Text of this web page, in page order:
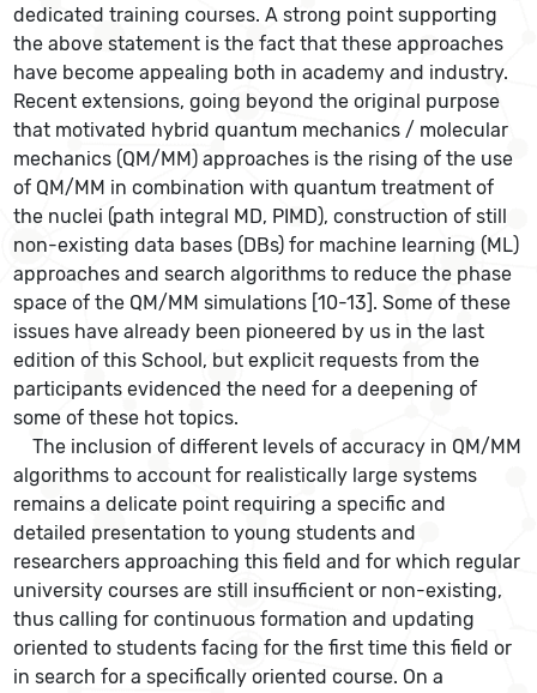
dedicated training courses. A strong point supporting
the above statement is the fact that these approaches
have become appealing both in academy and industry.
Recent extensions, going beyond the original purpose
that motivated hybrid quantum mechanics / molecular
mechanics (QM/MM) approaches is the rising of the use
of QM/MM in combination with quantum treatment of
the nuclei (path integral MD, PIMD), construction of still
non-existing data bases (DBs) for machine learning (ML)
approaches and search algorithms to reduce the phase
space of the QM/MM simulations [10-13]. Some of these
issues have already been pioneered by us in the last
edition of this School, but explicit requests from the
participants evidenced the need for a deepening of
some of these hot topics.
The inclusion of different levels of accuracy in QM/MM
algorithms to account for realistically large systems
remains a delicate point requiring a specific and
detailed presentation to young students and
researchers approaching this field and for which regular
university courses are still insufficient or non-existing,
thus calling for continuous formation and updating
oriented to students facing for the first time this field or
in search for a specifically oriented course. On a